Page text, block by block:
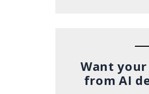
Want
from AI